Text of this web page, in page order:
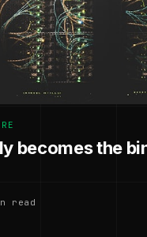
becomes the
read